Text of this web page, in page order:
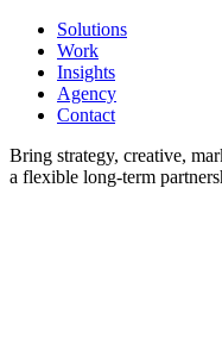
Solutions
Work
Insights
Agency
Contact
Bring strategy, creative,
a flexible long-term